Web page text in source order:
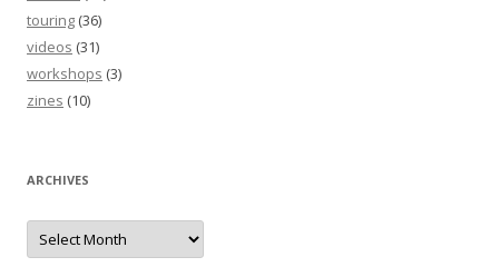
touring (36)
videos (31)
workshops (3)
zines (10)
ARCHIVES
Archives